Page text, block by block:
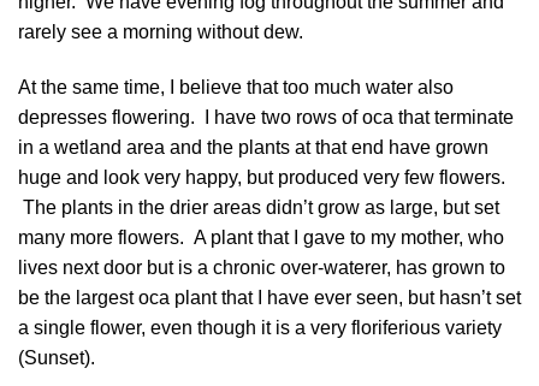
rarely see a morning without dew.
At the same time, I believe that too much water also
depresses flowering. I have two rows of oca that terminate
in a wetland area and the plants at that end have grown
huge and look very happy, but produced very few flowers.
The plants in the drier areas didn’t grow as large, but set
many more flowers. A plant that I gave to my mother, who
lives next door but is a chronic over-waterer, has grown to
be the largest oca plant that I have ever seen, but hasn’t set
a single flower, even though it is a very floriferious variety
(Sunset).